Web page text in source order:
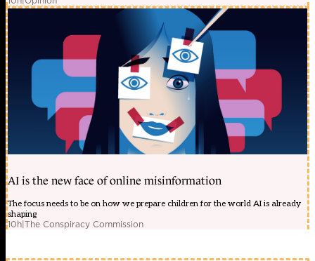
AI is the new face of online misinformation
The focus needs to be on how we prepare children for the world AI is already
shaping
10h|The Conspiracy Commission